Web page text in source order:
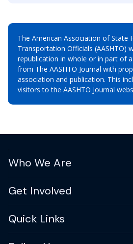
The American Association of State
Transportation Officials (AASHTO)
republication in whole or in part of
from The AASHTO Journal with
association and publication. This
visitors to the AASHTO Journal
Who We Are
Get Involved
Quick Links